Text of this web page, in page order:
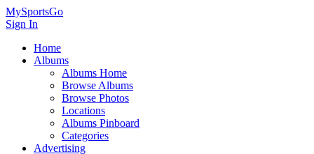
MySportsGo
Sign In
Home
Albums
Albums Home
Browse Albums
Browse Photos
Locations
Albums Pinboard
Categories
Advertising